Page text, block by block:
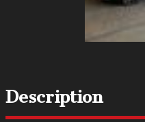
Description